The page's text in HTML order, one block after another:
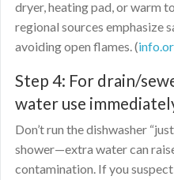
dryer, heating pad, or warm
regional sources emphasize
avoiding open flames. (
Step 4: For drain/
water use
Don’t run the dishwasher
shower—extra water can
contamination. If you